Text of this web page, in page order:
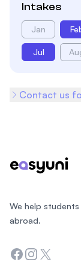
Intakes
Jan
Jul
Contact us
We help
abroad.
Facebook
Instagram
Twitter